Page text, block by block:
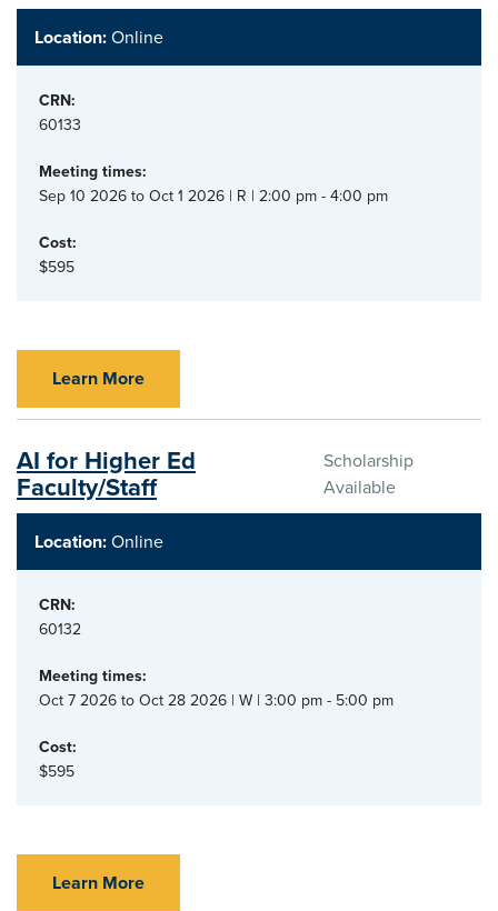
Location:Online
CRN:
60133
Meeting times:
Sep 10 2026 to Oct 1 2026 | R | 2:00 pm - 4:00 pm
Cost:
$595
Learn More
AI for Higher Ed
Faculty/Staff
Scholarship
Available
Location:Online
CRN:
60132
Meeting times:
Oct 7 2026 to Oct 28 2026 | W | 3:00 pm - 5:00 pm
Cost:
$595
Learn More